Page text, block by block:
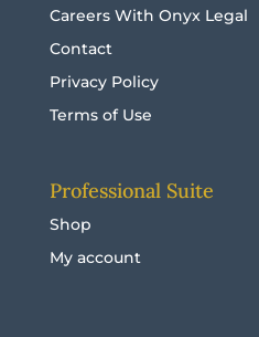
Careers With Onyx Legal
Contact
Privacy Policy
Terms of Use
Professional Suite
Shop
My account